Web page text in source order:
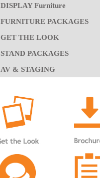
DISPLAY Furniture
FURNITURE PACKAGES
GET THE LOOK
STAND PACKAGES
AV & STAGING